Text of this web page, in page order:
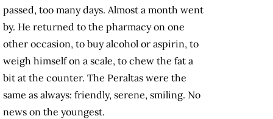
passed, too many days. Almost a month went
by. He returned to the pharmacy on one
other occasion, to buy alcohol or aspirin, to
weigh himself on a scale, to chew the fat a
bit at the counter. The Peraltas were the
same as always: friendly, serene, smiling. No
news on the youngest.